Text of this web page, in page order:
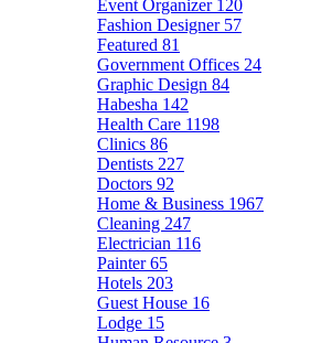
Event Organizer 120
Fashion Designer 57
Featured 81
Government Offices 24
Graphic Design 84
Habesha 142
Health Care 1198
Clinics 86
Dentists 227
Doctors 92
Home & Business 1967
Cleaning 247
Electrician 116
Painter65
Hotels 203
Guest House 16
Lodge 15